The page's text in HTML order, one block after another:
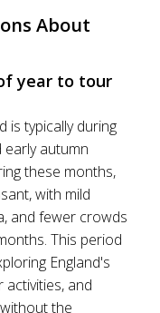
About
year to tour
is typically during
early autumn
these months,
with mild
and fewer crowds
This period
England's
and
the